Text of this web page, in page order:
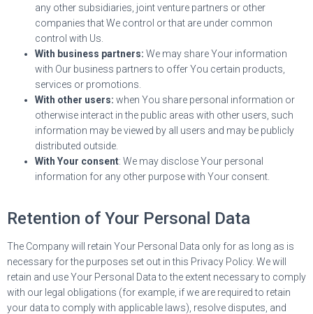
any other subsidiaries, joint venture partners or other
companies that We control or that are under common
control with Us.
With business partners: We may share Your information
with Our business partners to offer You certain products,
services or promotions.
With other users: when You share personal information or
otherwise interact in the public areas with other users, such
information may be viewed by all users and may be publicly
distributed outside.
With Your consent: We may disclose Your personal
information for any other purpose with Your consent.
Retention of Your Personal Data
The Company will retain Your Personal Data only for as long as is
necessary for the purposes set out in this Privacy Policy. We will
retain and use Your Personal Data to the extent necessary to comply
with our legal obligations (for example, if we are required to retain
your data to comply with applicable laws), resolve disputes, and